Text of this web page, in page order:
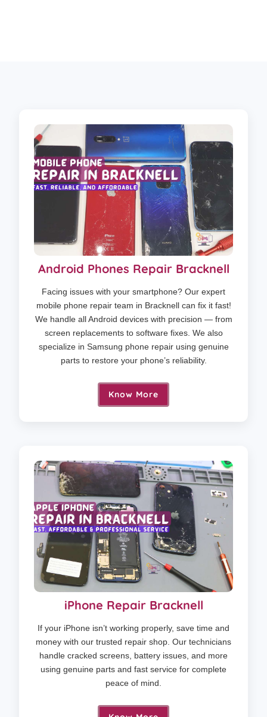
Android Phones Repair Bracknell
Facing issues with your smartphone? Our expert
mobile phone repair team in Bracknell can fix it fast!
We handle all Android devices with precision — from
screen replacements to software fixes. We also
specialize in Samsung phone repair using genuine
parts to restore your phone’s reliability.
Know More
iPhone Repair Bracknell
If your iPhone isn’t working properly, save time and
money with our trusted repair shop. Our technicians
handle cracked screens, battery issues, and more
using genuine parts and fast service for complete
peace of mind.